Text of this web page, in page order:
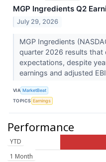
MGP Ingredients Q2
July 29, 2026
MGP Ingredients
quarter 2026 results that
expectations, despite
earnings and adjusted
VIA MarketBeat
TOPICS Earnings
Performance
YTD
1 Month